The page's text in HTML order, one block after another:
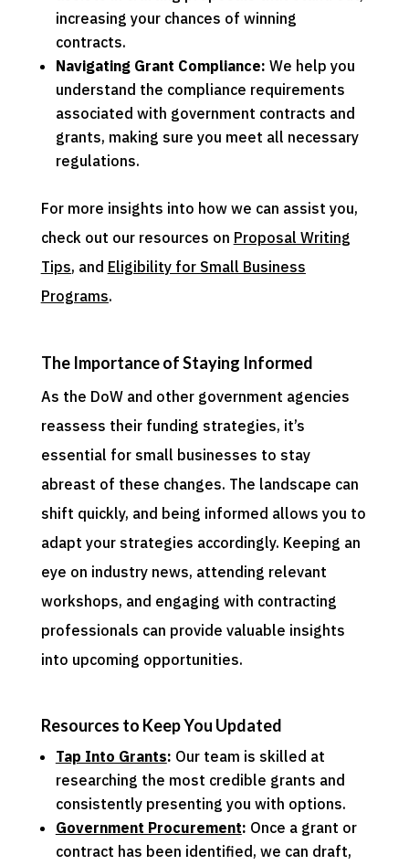
increasing your chances of winning
contracts.
Navigating Grant Compliance: We help you
understand the compliance requirements
associated with government contracts and
grants, making sure you meet all necessary
regulations.
For more insights into how we can assist you,
check out our resources on Proposal Writing
Tips, and Eligibility for Small Business
Programs.
The Importance of Staying Informed
As the DoW and other government agencies
reassess their funding strategies, it’s
essential for small businesses to stay
abreast of these changes. The landscape can
shift quickly, and being informed allows you to
adapt your strategies accordingly. Keeping an
eye on industry news, attending relevant
workshops, and engaging with contracting
professionals can provide valuable insights
into upcoming opportunities.
Resources to Keep You Updated
Tap Into Grants: Our team is skilled at
researching the most credible grants and
consistently presenting you with options.
Government Procurement: Once a grant or
contract has been identified, we can draft,